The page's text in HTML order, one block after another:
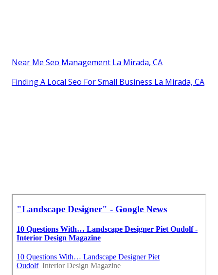
Near Me Seo Management La Mirada, CA
Finding A Local Seo For Small Business La Mirada, CA